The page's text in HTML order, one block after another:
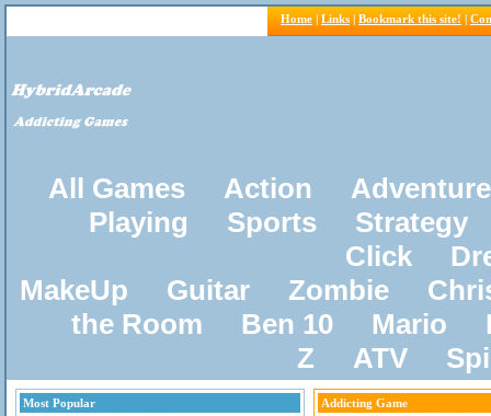
Home | Links | Bookmark this site! |
All Games Action
Adventure
Playing
Sports
Strategy
Click
MakeUp
Guitar Zombie
the Room
Ben 10 Mario
Z
ATV
Most Popular
Addicting Game